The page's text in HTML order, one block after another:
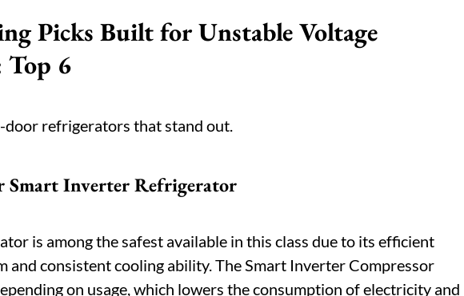
Picks Built for Unstable Voltage
6
door refrigerators that stand out.
Smart Inverter Refrigerator
is among the safest available in this class due to its efficient
and consistent cooling ability. The Smart Inverter Compressor
on usage, which lowers the consumption of electricity and